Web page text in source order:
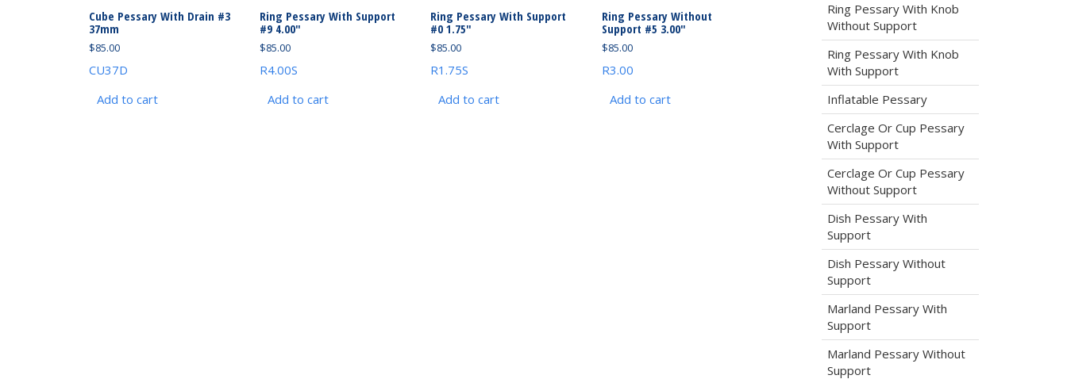
Cube Pessary With Drain #3
37mm
$85.00
CU37D
Add to cart
Ring Pessary With Support
#9 4.00″
$85.00
R4.00S
Add to cart
Ring Pessary With Support
#0 1.75″
$85.00
R1.75S
Add to cart
Ring Pessary Without
Support #5 3.00″
$85.00
R3.00
Add to cart
Ring Pessary With Knob
Without Support
Ring Pessary With Knob
With Support
Inflatable Pessary
Cerclage Or Cup Pessary
With Support
Cerclage Or Cup Pessary
Without Support
Dish Pessary With
Support
Dish Pessary Without
Support
Marland Pessary With
Support
Marland Pessary Without
Support